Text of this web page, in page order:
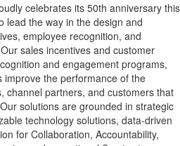
celebrates its 50th anniversary this
lead the way in the design and
employee recognition, and
sales incentives and customer
and engagement programs,
the performance of the
channel partners, and customers that
solutions are grounded in strategic
technology solutions, data-driven
for Collaboration, Accountability,